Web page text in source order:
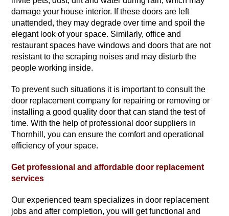
damage your house interior. If these doors are left
unattended, they may degrade over time and spoil the
elegant look of your space. Similarly, office and
restaurant spaces have windows and doors that are not
resistant to the scraping noises and may disturb the
people working inside.
To prevent such situations it is important to consult the
door replacement company for repairing or removing or
installing a good quality door that can stand the test of
time. With the help of professional door suppliers in
Thornhill, you can ensure the comfort and operational
efficiency of your space.
Get professional and affordable door replacement
services
Our experienced team specializes in door replacement
jobs and after completion, you will get functional and